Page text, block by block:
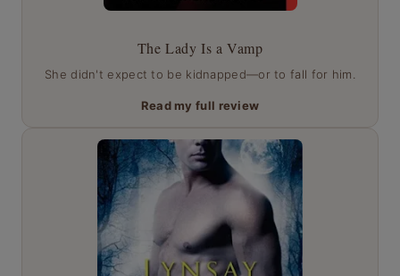
The Lady Is a Vamp
She didn't expect to be kidnapped—or to fall for him.
Read my full review